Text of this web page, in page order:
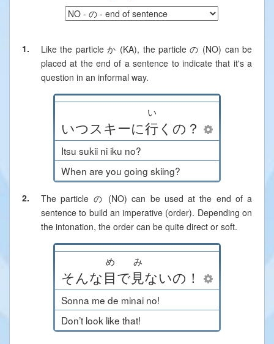
1.
Like the particle か (KA), the particle の (NO) can be
placed at the end of a sentence to indicate that it's a
question in an informal way.
いつスキーに行
い
く の ？
Itsu sukii ni iku no?
When are you going skiing?
2.
The particle の (NO) can be used at the end of a
sentence to build an imperative (order). Depending on
the intonation, the order can be quite direct or soft.
そんな目
め
で見
み
ないの ！
Sonna me de minai no!
Don’t look like that!